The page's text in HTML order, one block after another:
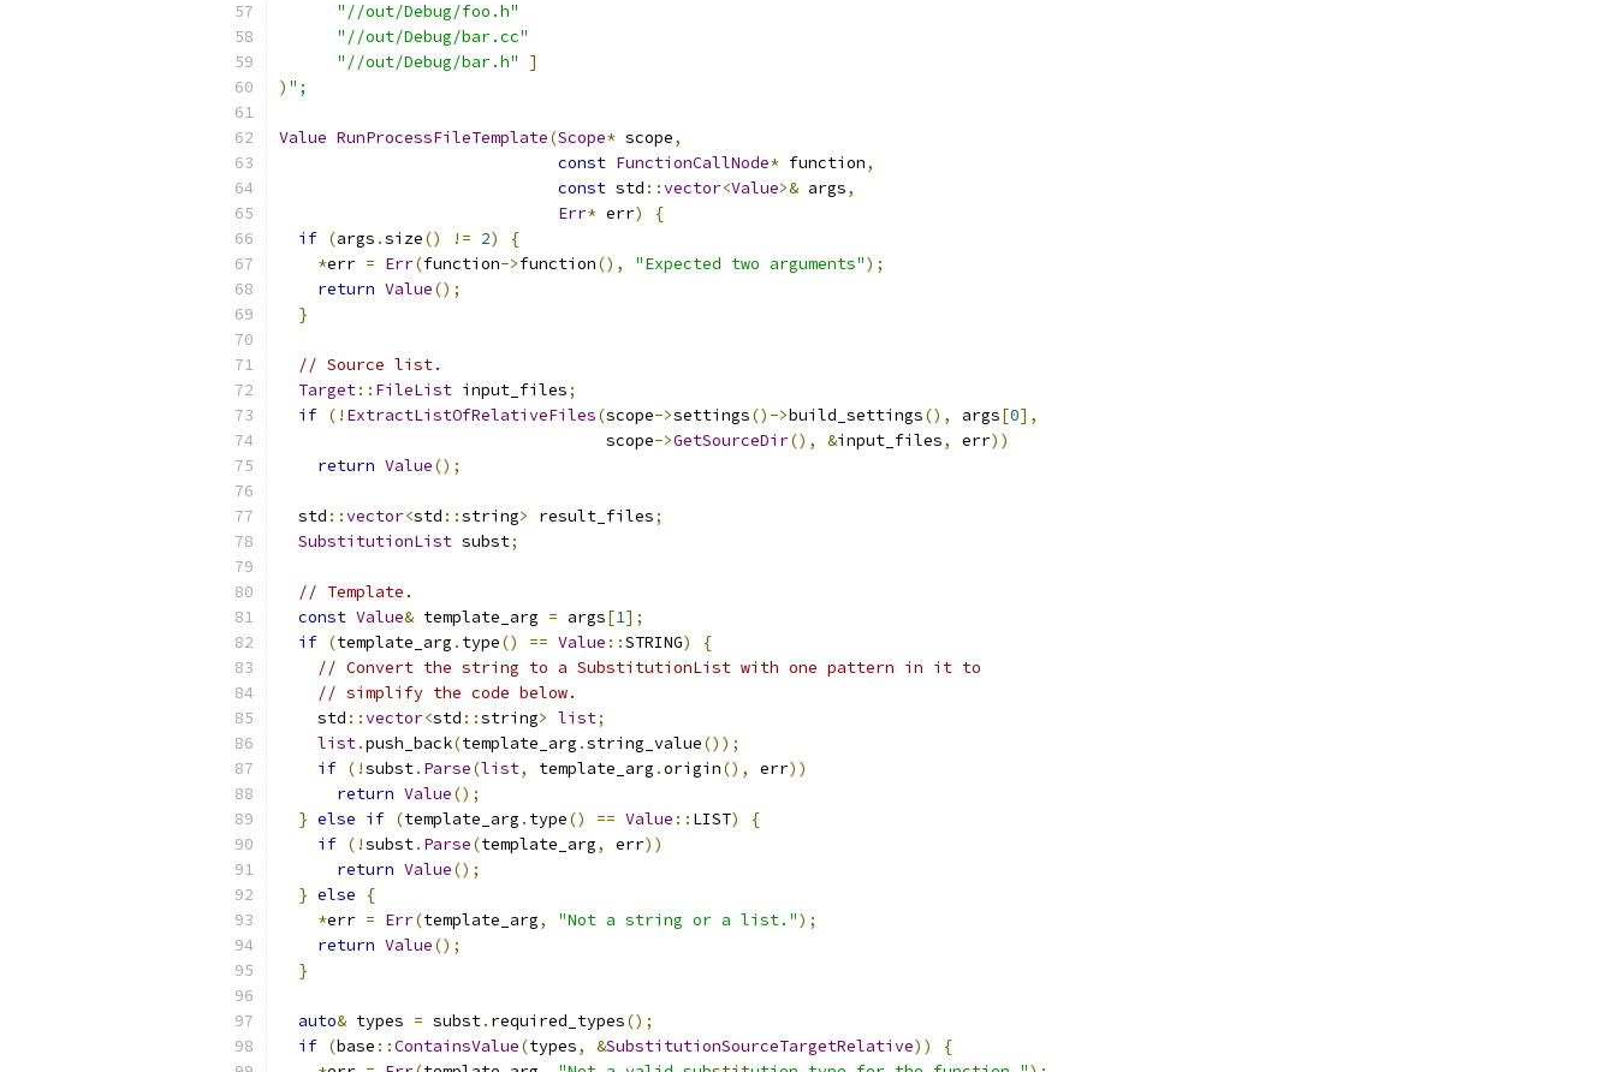
"//out/Debug/foo.h"
"//out/Debug/bar.cc"
"//out/Debug/bar.h"
]
) ";
Value RunProcessFileTemplate(Scope* scope,
const FunctionCallNode* function,
const std ::vector<Value>& args,
Err* err)
{
if (args .size() != 2)
{
*err = Err(function->function(), "Expected two arguments");
return Value();
}
// Source list.
Target:: FileList input_files;
if (! ExtractListOfRelativeFiles(scope->settings()->build_settings(), args[0],
                                  scope
->GetSourceDir(), &input_files, err))
return Value();
  std
::vector<std ::string> result_files;
SubstitutionList subst;
// Template.
const Value& template_arg = args[1];
if (template_arg . type() == Value ::STRING)
{
// Convert the string to a SubstitutionList with one pattern in it to
// simplify the code below.
    std
::vector<std ::string> list;
list.push_back(template_arg .string_value());
if (!subst. Parse(list, template_arg .origin(), err))
return Value();
} else if (template_arg . type() == Value :: LIST)
{
if (!subst. Parse(template_arg, err))
return Value();
} else
{
*err = Err(template_arg, "Not a string or a list.");
return Value();
}
auto& types = subst. required_types();
if (base ::ContainsValue(types, &SubstitutionSourceTargetRelative))
{